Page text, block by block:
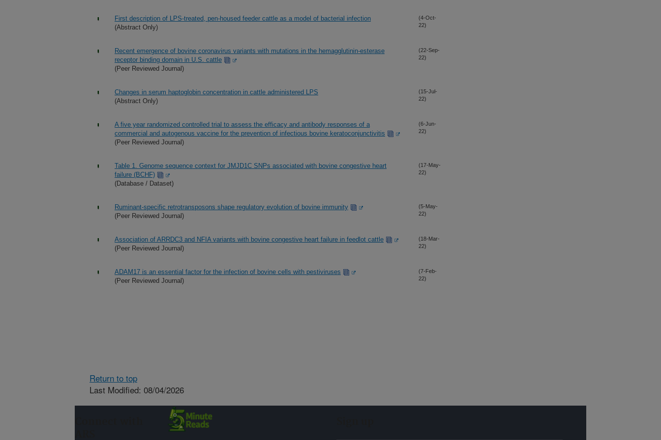
First description of LPS-treated, pen-housed feeder cattle as a model of bacterial infection
(Abstract Only)
(4-Oct-
22)
Recent emergence of bovine coronavirus variants with mutations in the hemagglutinin-esterase
receptor binding domain in U.S. cattle
(Peer Reviewed Journal)
(22-Sep-
22)
Changes in serum haptoglobin concentration in cattle administered LPS
(Abstract Only)
(15-Jul-
22)
A five year randomized controlled trial to assess the efficacy and antibody responses of a
commercial and autogenous vaccine for the prevention of infectious bovine keratoconjunctivitis
(Peer Reviewed Journal)
(6-Jun-
22)
Table 1. Genome sequence context for JMJD1C SNPs associated with bovine congestive heart
failure (BCHF)
(Database / Dataset)
(17-May-
22)
Ruminant-specific retrotransposons shape regulatory evolution of bovine immunity
(Peer Reviewed Journal)
(5-May-
22)
Association of ARRDC3 and NFIA variants with bovine congestive heart failure in feedlot cattle
(Peer Reviewed Journal)
(18-Mar-
22)
ADAM17 is an essential factor for the infection of bovine cells with pestiviruses
(Peer Reviewed Journal)
(7-Feb-
22)
Return to top
Last Modified: 08/04/2026